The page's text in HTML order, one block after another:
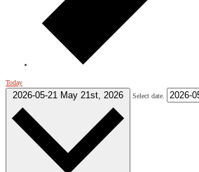
Today
2026-05-21 May 21st, 2026 Select date.